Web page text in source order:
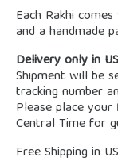
Each Rakhi
and a handmade
Delivery only in
Shipment will be
tracking number
Please place
Central Time for
Free Shipping in